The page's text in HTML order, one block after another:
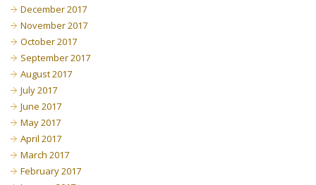
December 2017
November 2017
October 2017
September 2017
August 2017
July 2017
June 2017
May 2017
April 2017
March 2017
February 2017